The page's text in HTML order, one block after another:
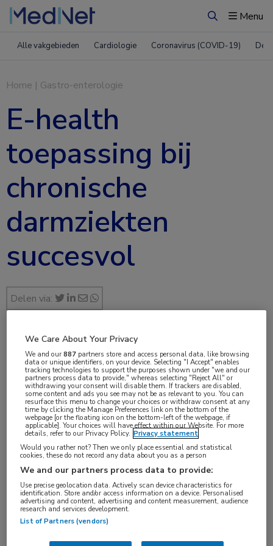
ZoekenMenu
Alle vakgebieden Cardiologie Coronavirus (COVID-19)
Home | Gastro-enterologie
E-health
toepassing bij
chronische
darmziekten
succesvol
Delen via:
jul 2017
Vakgebieden:
Gastro-enterologie
Aandachtsgebieden:
IBD
We Care About Your Privacy
We and our887 partners store and access personal data, like browsing
data or unique identifiers, on your device. Selecting "I Accept" enables
tracking technologies to support the purposes shown under "we and our
partners process data to provide," whereas selecting "Reject All" or
withdrawing your consent will disable them. If trackers are disabled,
some content and ads you see may not be as relevant to you. You can
resurface this menu to change your choices or withdraw consent at any
time by clicking the Manage Preferences link on the bottom of the
webpage [or the floating icon on the bottom-left of the webpage, if
applicable]. Your choices will have effect within our Website. For more
details, refer to our Privacy Policy. Privacy statement
Would you rather not? Then we only place essential and statistical
cookies, these do not record any data about you as a person
We and our partners process data to provide:
Use precise geolocation data. Actively scan device characteristics for
identification. Store and/or access information on a device. Personalised
advertising and content, advertising and content measurement, audience
research and services development.
List of Partners (vendors)